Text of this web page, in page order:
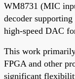
WM8731 (MIC
decoder
high-speed DAC
This work
FPGA and other
significant